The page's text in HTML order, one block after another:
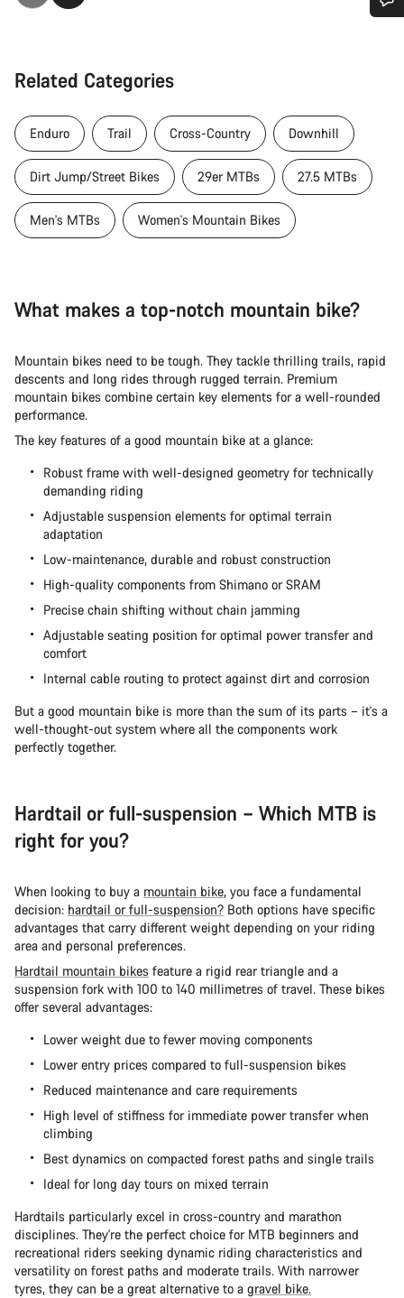
Related Categories
Enduro Trail Cross-Country Downhill
Dirt Jump/Street Bikes 29er MTBs 27.5 MTBs
Men's MTBs Women's Mountain Bikes
What makes a top-notch mountain bike?
Mountain bikes need to be tough. They tackle thrilling trails, rapid
descents and long rides through rugged terrain. Premium
mountain bikes combine certain key elements for a well-rounded
performance.
The key features of a good mountain bike at a glance:
Robust frame with well-designed geometry for technically
demanding riding
Adjustable suspension elements for optimal terrain
adaptation
Low-maintenance, durable and robust construction
High-quality components from Shimano or SRAM
Precise chain shifting without chain jamming
Adjustable seating position for optimal power transfer and
comfort
Internal cable routing to protect against dirt and corrosion
But a good mountain bike is more than the sum of its parts – it's a
well-thought-out system where all the components work
perfectly together.
Hardtail or full-suspension – Which MTB is
right for you?
When looking to buy a mountain bike, you face a fundamental
decision: hardtail or full-suspension? Both options have specific
advantages that carry different weight depending on your riding
area and personal preferences.
Hardtail mountain bikes feature a rigid rear triangle and a
suspension fork with 100 to 140 millimetres of travel. These bikes
offer several advantages:
Lower weight due to fewer moving components
Lower entry prices compared to full-suspension bikes
Reduced maintenance and care requirements
High level of stiffness for immediate power transfer when
climbing
Best dynamics on compacted forest paths and single trails
Ideal for long day tours on mixed terrain
Hardtails particularly excel in cross-country and marathon
disciplines. They're the perfect choice for MTB beginners and
recreational riders seeking dynamic riding characteristics and
versatility on forest paths and moderate trails. With narrower
tyres, they can be a great alternative to a gravel bike.
Our customer support experts are waiting to answer your
Start Chat
Close